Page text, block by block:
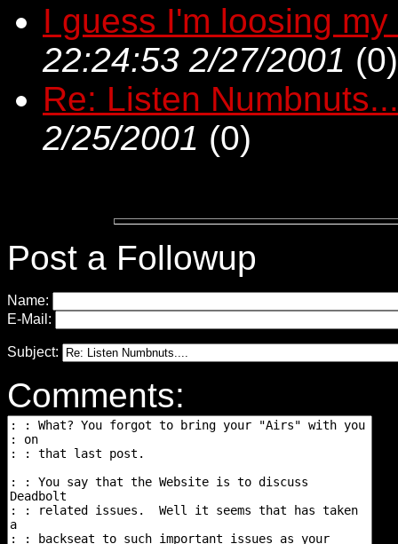
I guess I'm loosing
22:24:53 2/27/2001 (0)
Re: Listen
2/25/2001 (0)
Post a Followup
Name:
E-Mail:
Subject:
Comments: